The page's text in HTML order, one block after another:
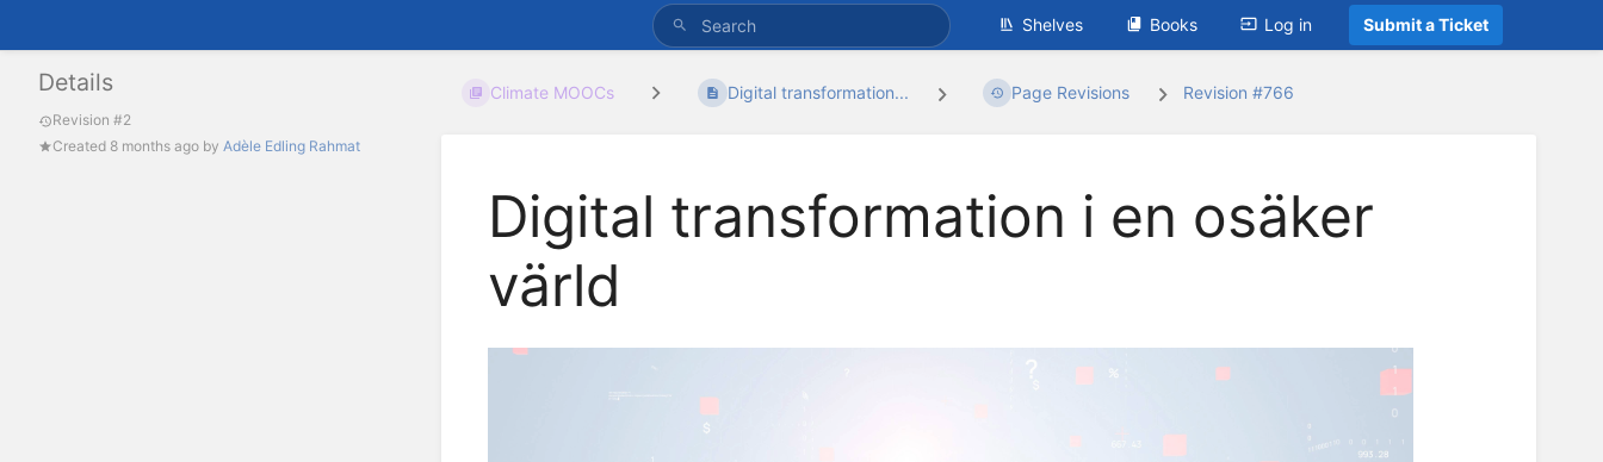
Shelves Books Log in Submit a Ticket
Details
Revision #2
Created 8 months ago by Adèle Edling Rahmat
Climate MOOCs Digital transformation... Page Revisions Revision #766
Digital transformation i en osäker
värld